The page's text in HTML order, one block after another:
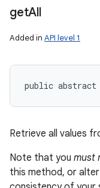
getAll
Added in API level 1
public abstract
Retrieve all values
Note that you must
this method, or